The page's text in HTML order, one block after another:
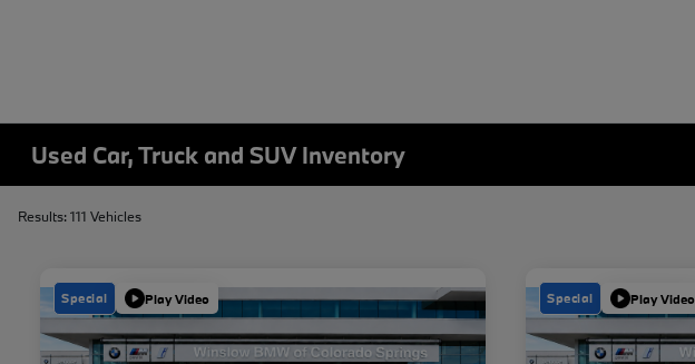
Used Car, Truck and SUV Inventory
Results: 111 Vehicles
Special Play Video Special Play Video